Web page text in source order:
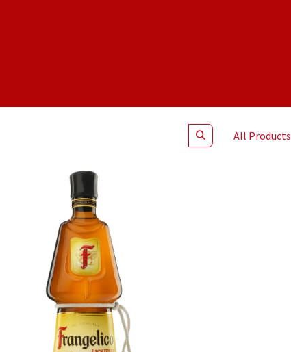
All Products